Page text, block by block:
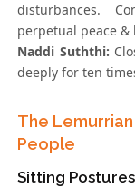
disturbances.
perpetual peace &
Naddi Suththi:
deeply for ten
The
People
Sitting Postures